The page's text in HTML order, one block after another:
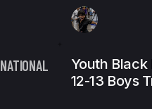
NATIONAL
Youth Black
12-13 Boys